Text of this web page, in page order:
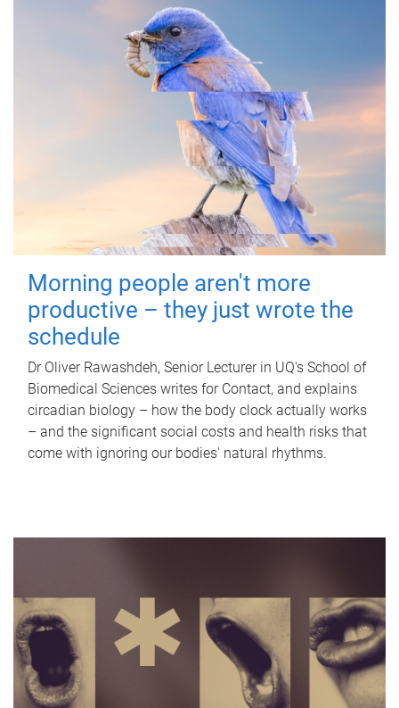
Morning people aren't more
productive – they just wrote the
schedule
Dr Oliver Rawashdeh, Senior Lecturer in UQ's School of
Biomedical Sciences writes for Contact, and explains
circadian biology – how the body clock actually works
– and the significant social costs and health risks that
come with ignoring our bodies' natural rhythms.